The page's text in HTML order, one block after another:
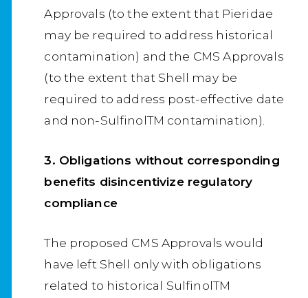
Approvals (to the extent that Pieridae
may be required to address historical
contamination) and the CMS Approvals
(to the extent that Shell may be
required to address post-effective date
and non-SulfinolTM contamination).
3. Obligations without corresponding
benefits disincentivize regulatory
compliance
The proposed CMS Approvals would
have left Shell only with obligations
related to historical SulfinolTM